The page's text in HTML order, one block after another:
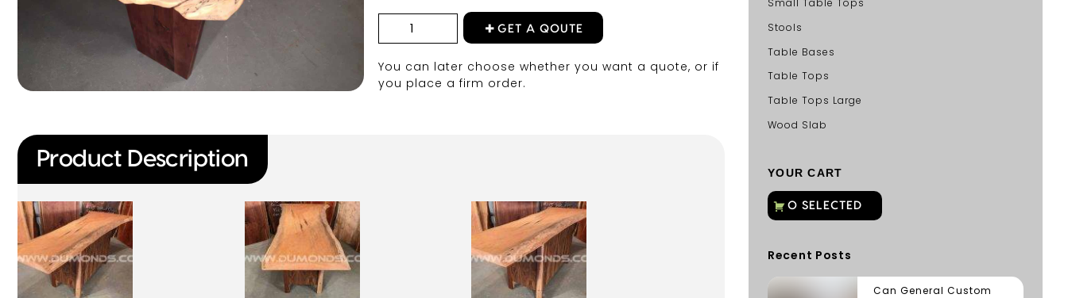
GET A QOUTE
You can later choose whether you want a quote, or if
you place a firm order.
Product Description
Small Table Tops
Stools
Table Bases
Table Tops
Table Tops Large
Wood Slab
YOUR CART
Recent Posts
Can General Custom